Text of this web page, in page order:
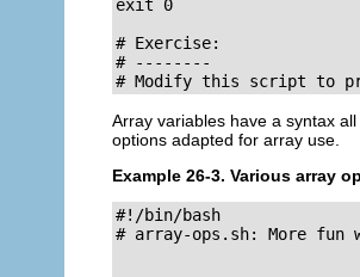
exit 0
# Exercise:
# --------
# Modify this script to
Array variables have a syntax
options adapted for array use.
Example 26-3. Various array
#!/bin/bash
# array-ops.sh: More fun